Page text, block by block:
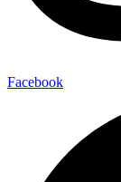
Facebook